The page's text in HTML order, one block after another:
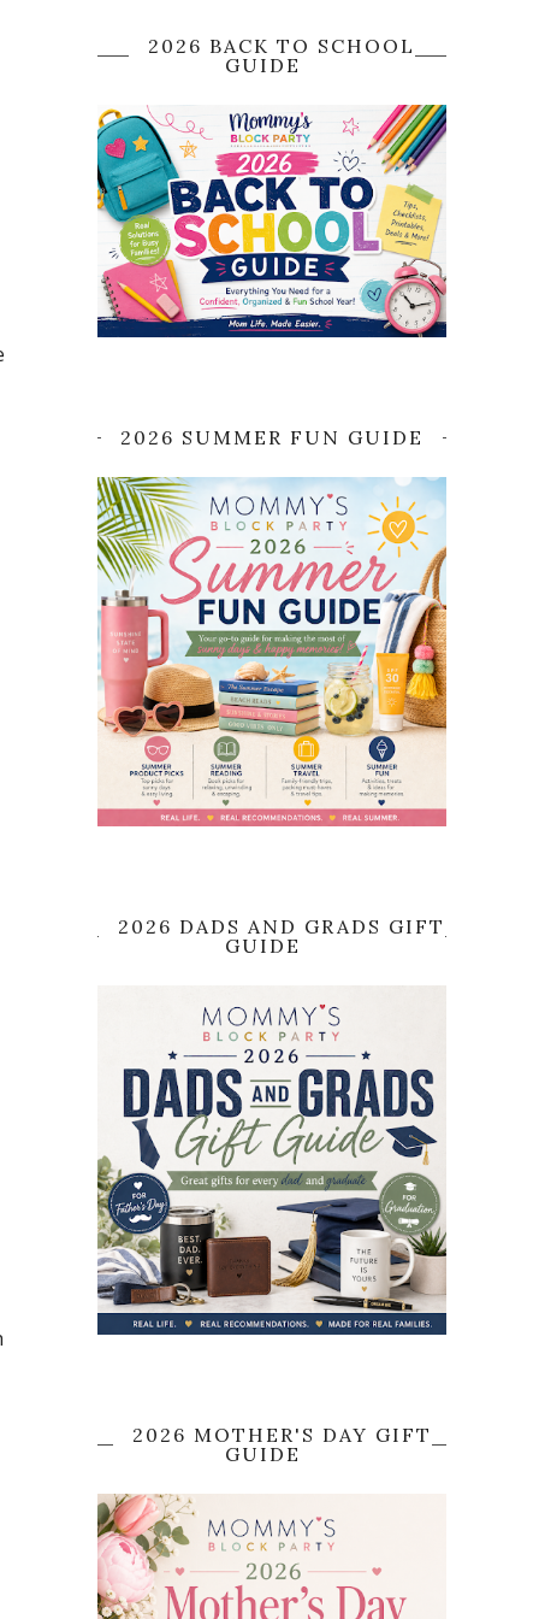
2026 BACK TO SCHOOL
GUIDE
2026 SUMMER FUN GUIDE
2026 DADS AND GRADS GIFT
GUIDE
2026 MOTHER'S DAY GIFT
GUIDE